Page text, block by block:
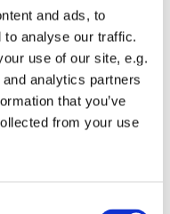
and ads, to
to analyse our traffic.
use of our site, e.g.
analytics partners
that you’ve
from your use